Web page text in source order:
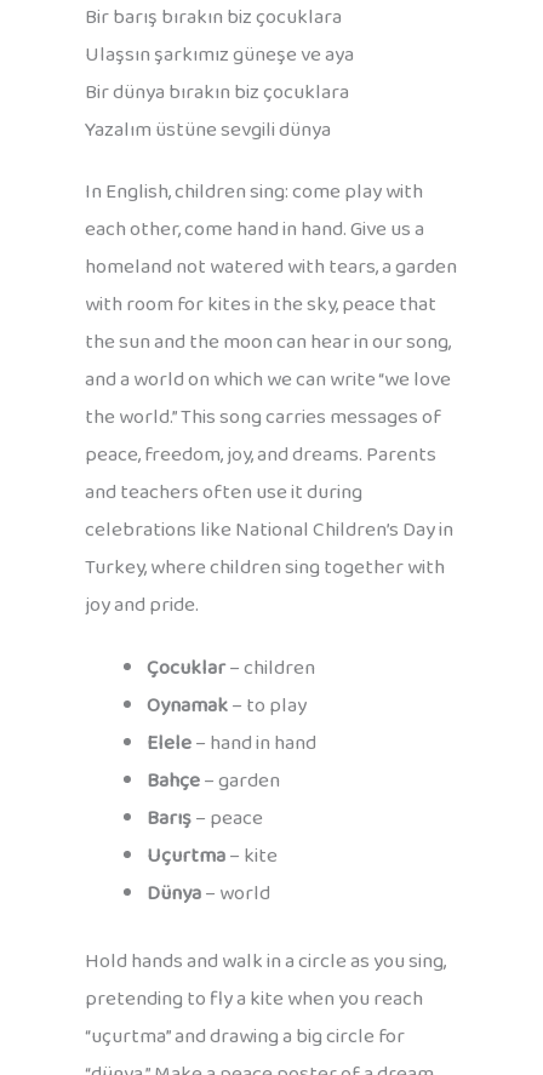
Bir barış bırakın biz çocuklara
Ulaşsın şarkımız güneşe ve aya
Bir dünya bırakın biz çocuklara
Yazalım üstüne sevgili dünya
In English, children sing: come play with
each other, come hand in hand. Give us a
homeland not watered with tears, a garden
with room for kites in the sky, peace that
the sun and the moon can hear in our song,
and a world on which we can write “we love
the world.” This song carries messages of
peace, freedom, joy, and dreams. Parents
and teachers often use it during
celebrations like National Children’s Day in
Turkey, where children sing together with
joy and pride.
Çocuklar– children
Oynamak– to play
Elele– hand in hand
Bahçe– garden
Barış– peace
Uçurtma– kite
Dünya– world
Hold hands and walk in a circle as you sing,
pretending to fly a kite when you reach
“uçurtma” and drawing a big circle for